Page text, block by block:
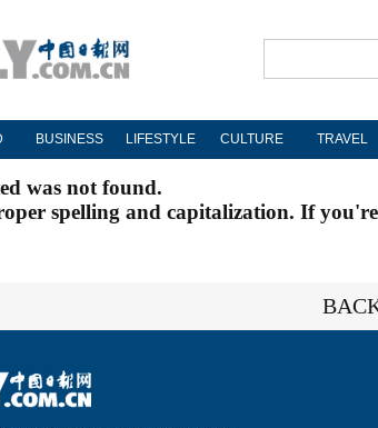
BUSINESS LIFESTYLE CULTURE TRAVEL
was not found.
spelling and capitalization. If